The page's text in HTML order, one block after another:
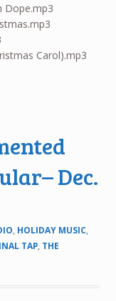
Dope.mp3
Carol).mp3
Dec.
, HOLIDAY MUSIC,
TAP, THE